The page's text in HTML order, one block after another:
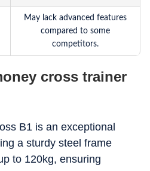
May lack advanced features
compared to some
competitors.
cross trainer
B1 is an exceptional
a sturdy steel frame
to 120kg, ensuring